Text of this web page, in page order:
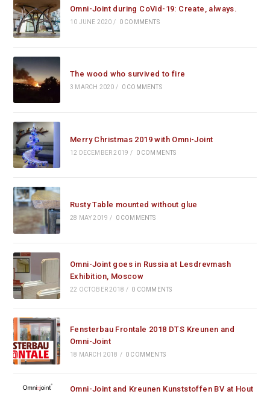
Omni-Joint during CoVid-19: Create, always.
10 JUNE 2020 / 0 COMMENTS
The wood who survived to fire
3 MARCH 2020 / 0 COMMENTS
Merry Christmas 2019 with Omni-Joint
12 DECEMBER 2019 / 0 COMMENTS
Rusty Table mounted without glue
28 MAY 2019 / 0 COMMENTS
Omni-Joint goes in Russia at Lesdrevmash
Exhibition, Moscow
22 OCTOBER 2018 / 0 COMMENTS
Fensterbau Frontale 2018 DTS Kreunen and
Omni-Joint
18 MARCH 2018 / 0 COMMENTS
Omni-Joint and Kreunen Kunststoffen BV at Hout